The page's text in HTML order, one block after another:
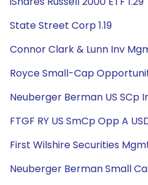
State Street Corp 1.19
Connor Clark & Lunn Inv
Royce Small-Cap
Neuberger Berman US SCp
FTGF RY US SmCp Opp A
First Wilshire Securities
Neuberger Berman Small